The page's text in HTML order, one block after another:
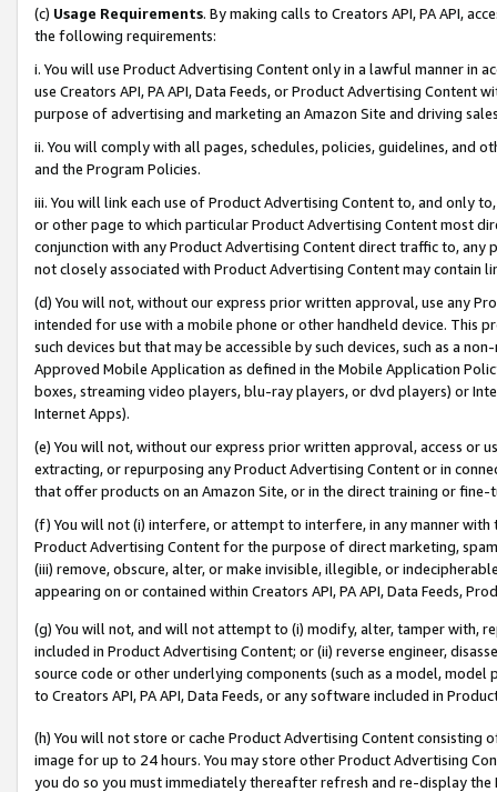
(c) Usage Requirements. By making calls to Creators API, PA API,
the following requirements:
i. You will use Product Advertising Content only in a lawful manner in
use Creators API, PA API, Data Feeds, or Product Advertising
purpose of advertising and marketing an Amazon Site and driving
ii. You will comply with all pages, schedules, policies, guidelines, and
and the Program Policies.
iii. You will link each use of Product Advertising Content to, and only
or other page to which particular Product Advertising Content most
conjunction with any Product Advertising Content direct traffic to,
not closely associated with Product Advertising Content may contain
(d) You will not, without our express prior written approval, use any
intended for use with a mobile phone or other handheld device. This
such devices but that may be accessible by such devices, such as a
Approved Mobile Application as defined in the Mobile Application
boxes, streaming video players, blu-ray players, or dvd players) or
Internet Apps).
(e) You will not, without our express prior written approval, access or
extracting, or repurposing any Product Advertising Content or in
that offer products on an Amazon Site, or in the direct training or
(f) You will not (i) interfere, or attempt to interfere, in any manner
Product Advertising Content for the purpose of direct marketing,
(iii) remove, obscure, alter, or make invisible, illegible, or
appearing on or contained within Creators API, PA API, Data Feeds,
(g) You will not, and will not attempt to (i) modify, alter, tamper with,
included in Product Advertising Content; or (ii) reverse engineer,
source code or other underlying components (such as a model,
to Creators API, PA API, Data Feeds, or any software included in
(h) You will not store or cache Product Advertising Content
image for up to 24 hours. You may store other Product Advertising
you do so you must immediately thereafter refresh and re-display the